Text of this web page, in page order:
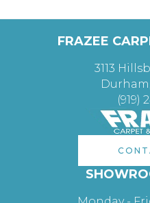
FRAZEE
3113
(919)